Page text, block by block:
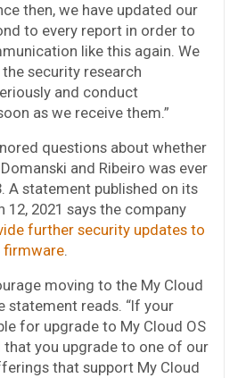
then, we have updated our
to every report in order to
like this again. We
security research
and conduct
as we receive them.”
questions about whether
and Ribeiro was ever
A statement published on its
12, 2021 says the company
further security updates to
firmware.
moving to the My Cloud
statement reads. “If your
for upgrade to My Cloud OS
that you upgrade to one of our
that support My Cloud